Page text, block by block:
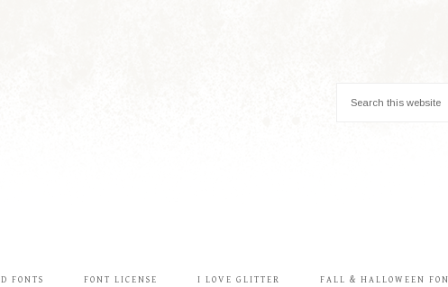
FONTS FONT LICENSE I LOVE GLITTER FALL & HALLOWEEN